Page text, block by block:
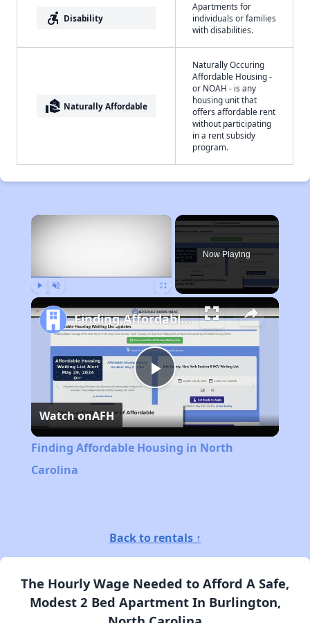
accessible_forward Disability
Apartments for
individuals or families
with disabilities.
real_estate_agent Naturally Affordable
Naturally Occuring
Affordable Housing -
or NOAH - is any
housing unit that
offers affordable rent
without participating
in a rent subsidy
program.
×
Now Playing
Play
Video
Finding Affordable Housing in North Carolina
Watch onAFH
Finding Affordable Housing in North
Carolina
Back to rentals ↑
The Hourly Wage Needed to Afford A Safe,
Modest 2 Bed Apartment In Burlington,